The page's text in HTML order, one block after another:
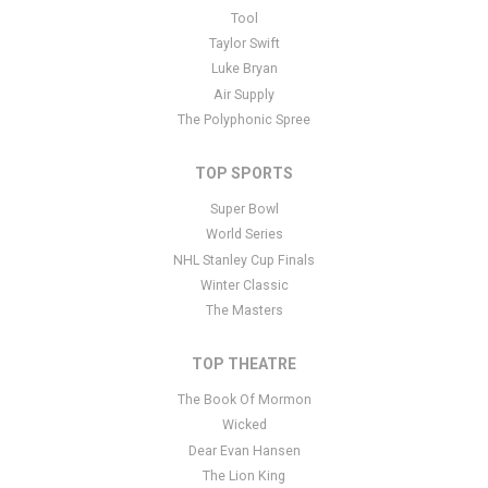
This is Pittsburgh Pirates placeholder text. You can edit it in the
and there are additional tutorials
have additional questions please file a support ticket
section of your admin panel.
Tool
Taylor Swift
Luke Bryan
Air Supply
The Polyphonic Spree
TOP SPORTS
Super Bowl
World Series
NHL Stanley Cup Finals
Winter Classic
The Masters
TOP THEATRE
The Book Of Mormon
Wicked
Dear Evan Hansen
The Lion King